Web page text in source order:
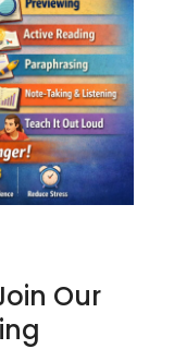
Our